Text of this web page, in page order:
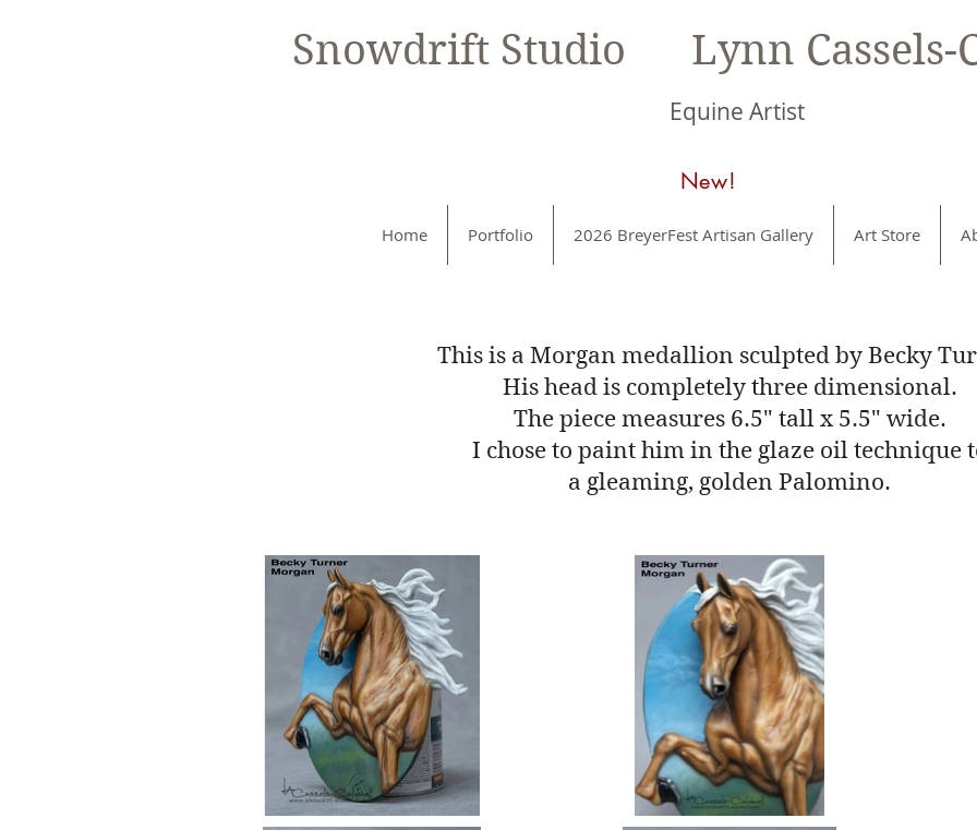
Snowdrift Studio Lynn Cassels-
Equine Artist
New!
Home Portfolio 2026 BreyerFest Artisan Gallery Art Store
This is a Morgan medallion sculpted by Becky
His head is completely three dimensional.
The piece measures 6.5" tall x 5.5" wide.
I chose to paint him in the glaze oil technique
a gleaming, golden Palomino.